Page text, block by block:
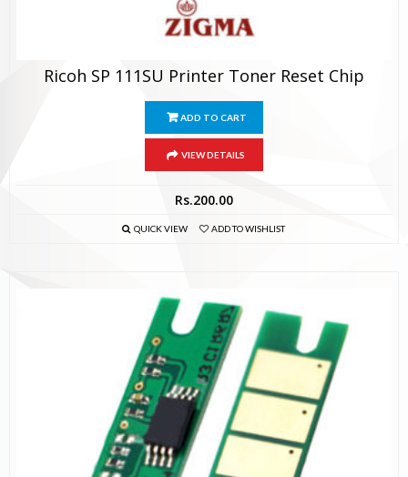
Ricoh SP 111SU Printer Toner Reset Chip
ADD TO CART
VIEW DETAILS
Rs.200.00
QUICK VIEW ADD TO WISHLIST